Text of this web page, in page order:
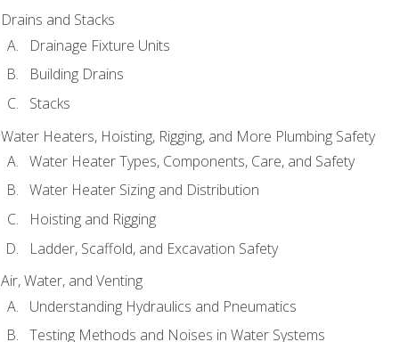
Drains and Stacks
Drainage Fixture Units
Building Drains
Stacks
Water Heaters, Hoisting, Rigging, and More Plumbing Safety
Water Heater Types, Components, Care, and Safety
Water Heater Sizing and Distribution
Hoisting and Rigging
Ladder, Scaffold, and Excavation Safety
Air, Water, and Venting
Understanding Hydraulics and Pneumatics
Testing Methods and Noises in Water Systems